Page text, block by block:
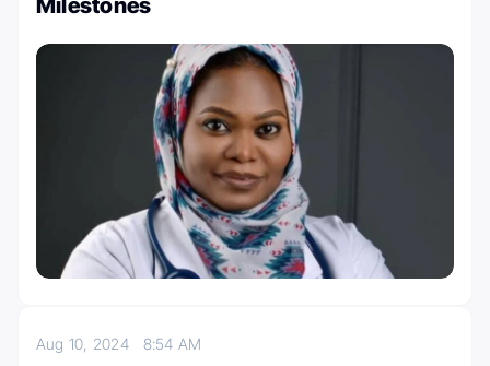
Aug 10, 2024 8:54 AM